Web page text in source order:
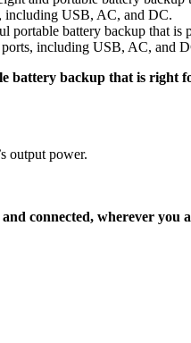
including USB, AC, and DC.
portable battery backup that is
including USB, AC, and
battery backup that is right
output power.
connected, wherever you